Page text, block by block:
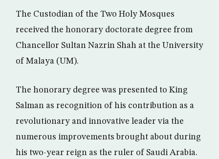
The Custodian of the Two Holy Mosques
received the honorary doctorate degree from
Chancellor Sultan Nazrin Shah at the University
of Malaya (UM).
The honorary degree was presented to King
Salman as recognition of his contribution as a
revolutionary and innovative leader via the
numerous improvements brought about during
his two-year reign as the ruler of Saudi Arabia.